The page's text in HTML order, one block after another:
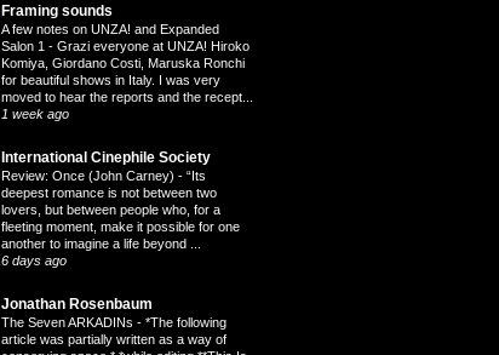
Framing sounds
A few notes on UNZA! and Expanded
Salon 1 - Grazi everyone at UNZA! Hiroko
Komiya, Giordano Costi, Maruska Ronchi
for beautiful shows in Italy. I was very
moved to hear the reports and the recept...
1 week ago
International Cinephile Society
Review: Once (John Carney) - “Its
deepest romance is not between two
lovers, but between people who, for a
fleeting moment, make it possible for one
another to imagine a life beyond ...
6 days ago
Jonathan Rosenbaum
The Seven ARKADINs - *The following
article was partially written as a way of